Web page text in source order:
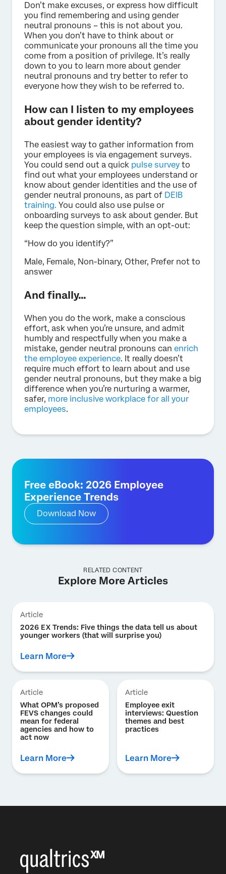
Don’t make excuses, or express how difficult
you find remembering and using gender
neutral pronouns – this is not about you.
When you don’t have to think about or
communicate your pronouns all the time you
come from a position of privilege. It’s really
down to you to learn more about gender
neutral pronouns and try better to refer to
everyone how they wish to be referred to.
How can I listen to my employees
about gender identity?
The easiest way to gather information from
your employees is via engagement surveys.
You could send out a quick pulse survey to
find out what your employees understand or
know about gender identities and the use of
gender neutral pronouns, as part of DEIB
training. You could also use pulse or
onboarding surveys to ask about gender. But
keep the question simple, with an opt-out:
“How do you identify?”
Male, Female, Non-binary, Other, Prefer not to
answer
And finally…
When you do the work, make a conscious
effort, ask when you’re unsure, and admit
humbly and respectfully when you make a
mistake, gender neutral pronouns can enrich
the employee experience. It really doesn’t
require much effort to learn about and use
gender neutral pronouns, but they make a big
difference when you’re nurturing a warmer,
safer, more inclusive workplace for all your
employees.
Free eBook: 2026 Employee
Experience Trends
Download Now
RELATED CONTENT
Explore More Articles
Article
2026 EX Trends: Five things the data tell us about
younger workers (that will surprise you)
Learn More
Article
What OPM’s proposed
FEVS changes could
mean for federal
agencies and how to
act now
Learn More
Article
Employee exit
interviews: Question
themes and best
practices
Learn More